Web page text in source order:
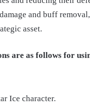
and buff
asset.
are as follows for
Ice character.